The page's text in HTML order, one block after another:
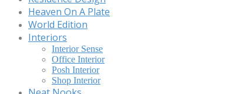
Heaven On A Plate
World Edition
Interiors
Interior Sense
Office Interior
Posh Interior
Shop Interior